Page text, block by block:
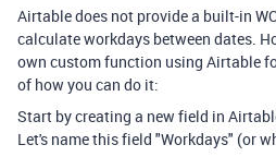
Airtable does not provide a built-in
calculate workdays between dates.
own custom function using Airtable
of how you can do it:
Start by creating a new field in
Let's name this field "Workdays" (or